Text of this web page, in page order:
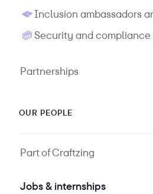
Inclusion ambassadors
Security and compliance
Partnerships
OUR PEOPLE
Part of Craftzing
Jobs & internships